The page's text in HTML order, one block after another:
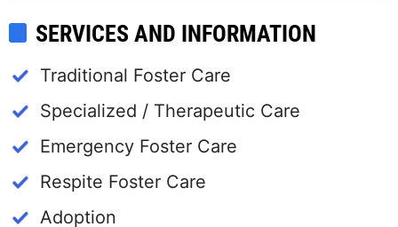
SERVICES AND INFORMATION
Traditional Foster Care
Specialized / Therapeutic Care
Emergency Foster Care
Respite Foster Care
Adoption